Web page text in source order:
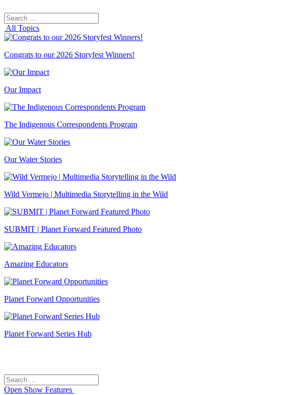
Search
for:
All Topics
Congrats to our 2026 Storyfest Winners!
Our Impact
The Indigenous Correspondents Program
Our Water Stories
Wild Vermejo | Multimedia Storytelling in the Wild
SUBMIT | Planet Forward Featured Photo
Amazing Educators
Planet Forward Opportunities
Planet Forward Series Hub
Search
for:
Open Show Features